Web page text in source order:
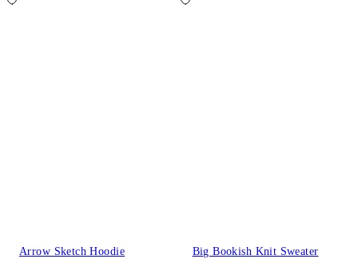
Arrow Sketch Hoodie Big Bookish Knit Sweater